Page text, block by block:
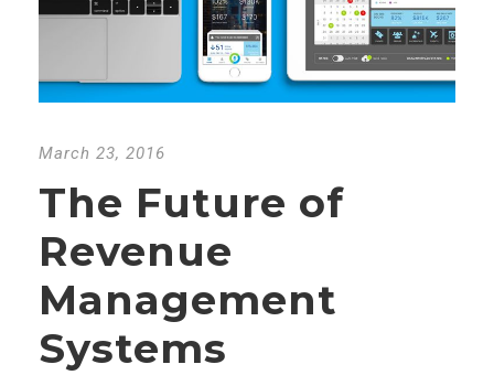
March 23, 2016
The Future of
Revenue
Management
Systems